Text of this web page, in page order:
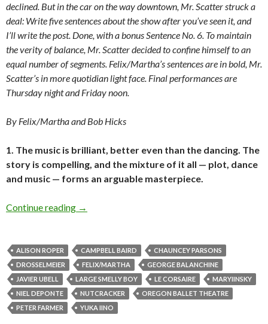
declined. But in the car on the way downtown, Mr. Scatter struck a
deal: Write five sentences about the show after you’ve seen it, and
I’ll write the post. Done, with a bonus Sentence No. 6. To maintain
the verity of balance, Mr. Scatter decided to confine himself to an
equal number of segments. Felix/Martha’s sentences are in bold, Mr.
Scatter’s in more quotidian light face. Final performances are
Thursday night and Friday noon.
By Felix/Martha and Bob Hicks
1. The music is brilliant, better even than the dancing. The
story is compelling, and the mixture of it all — plot, dance
and music — forms an arguable masterpiece.
Continue reading Felix/Martha goes a-nutcrackin’
→
ALISON ROPER CAMPBELL BAIRD
CHAUNCEY PARSONS
DROSSELMEIER
FELIX/MARTHA
GEORGE BALANCHINE
JAVIER UBELL
LARGE SMELLY BOY LE CORSAIRE
MARYIINSKY
NIEL DEPONTE
NUTCRACKER
OREGON BALLET THEATRE
PETER FARMER
YUKA IINO